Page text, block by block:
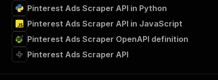
Pinterest Ads Scraper API in Python
Pinterest Ads Scraper API in JavaScript
Pinterest Ads Scraper OpenAPI definition
Pinterest Ads Scraper API